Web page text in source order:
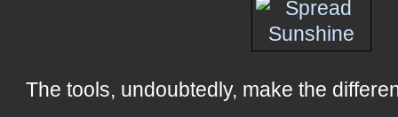
The tools, undoubtedly, make the